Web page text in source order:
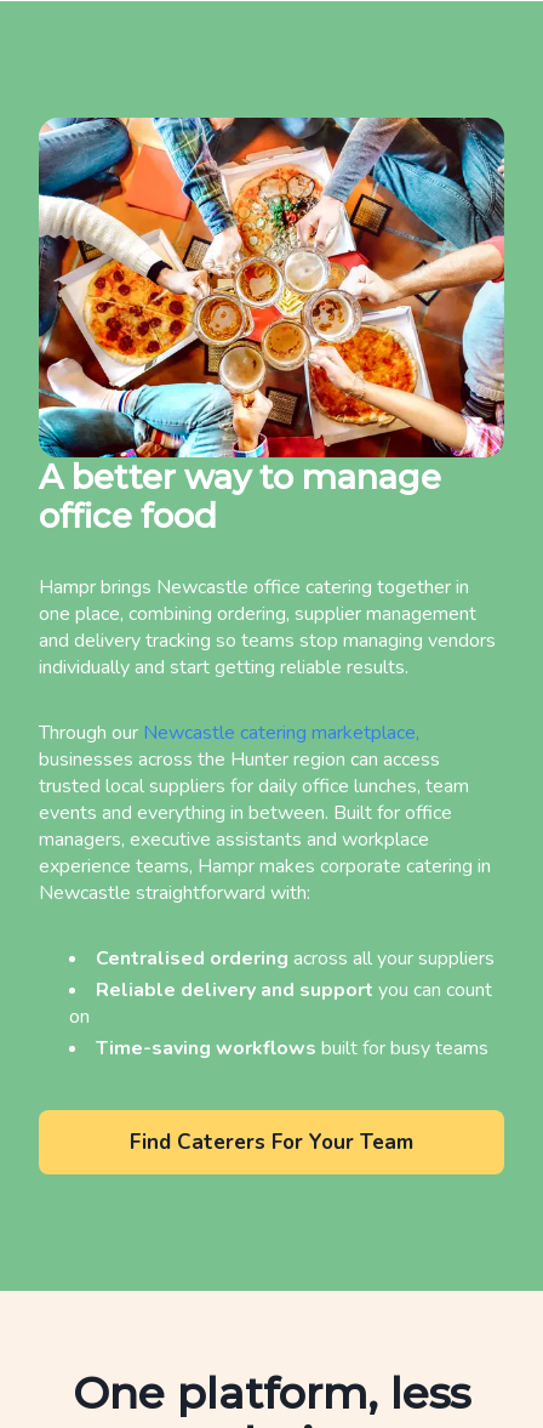
A better way to manage
office food
Hampr brings Newcastle office catering together in
one place, combining ordering, supplier management
and delivery tracking so teams stop managing vendors
individually and start getting reliable results.
Through our Newcastle catering marketplace,
businesses across the Hunter region can access
trusted local suppliers for daily office lunches, team
events and everything in between. Built for office
managers, executive assistants and workplace
experience teams, Hampr makes corporate catering in
Newcastle straightforward with:
Centralised ordering across all your suppliers
Reliable delivery and support you can count
on
Time-saving workflows built for busy teams
Find Caterers For Your Team
One platform, less